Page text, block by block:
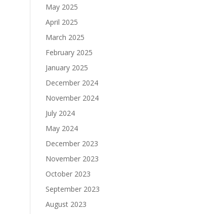
May 2025
April 2025
March 2025
February 2025
January 2025
December 2024
November 2024
July 2024
May 2024
December 2023
November 2023
October 2023
September 2023
August 2023